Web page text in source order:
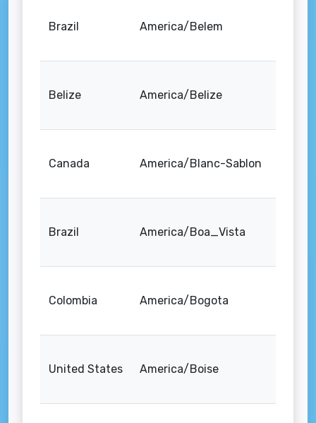
Brazil America/Belem
Belize America/Belize
Canada America/Blanc-Sablon
Brazil America/Boa_Vista
Colombia America/Bogota
United States America/Boise